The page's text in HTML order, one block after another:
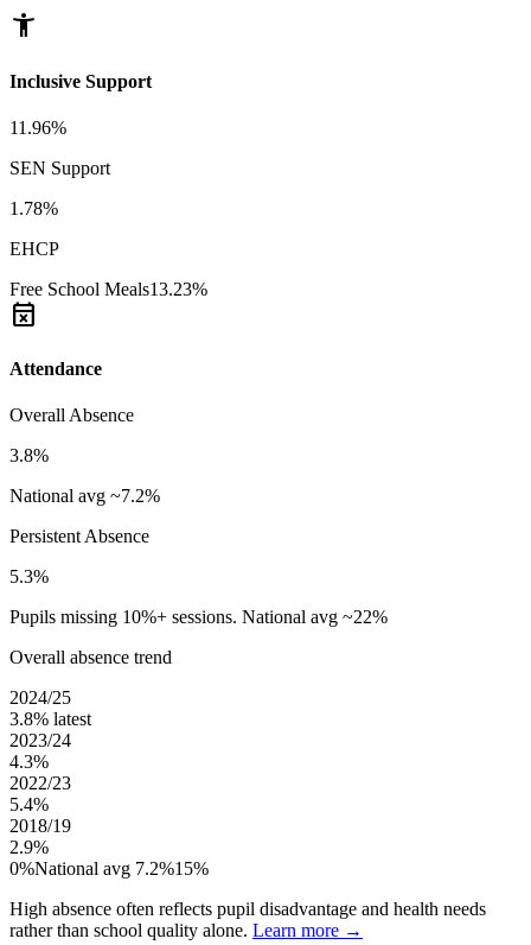
accessibility_new
Inclusive Support
11.96%
SEN Support
1.78%
EHCP
Free School Meals13.23%
event_busy
Attendance
Overall Absence
3.8%
National avg ~7.2%
Persistent Absence
5.3%
Pupils missing 10%+ sessions. National avg ~22%
Overall absence trend
2024/25
3.8% latest
2023/24
4.3%
2022/23
5.4%
2018/19
2.9%
0%National avg 7.2%15%
High absence often reflects pupil disadvantage and health needs
rather than school quality alone. Learn more →